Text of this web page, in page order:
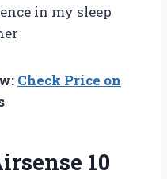
in my sleep
Check Price on
10